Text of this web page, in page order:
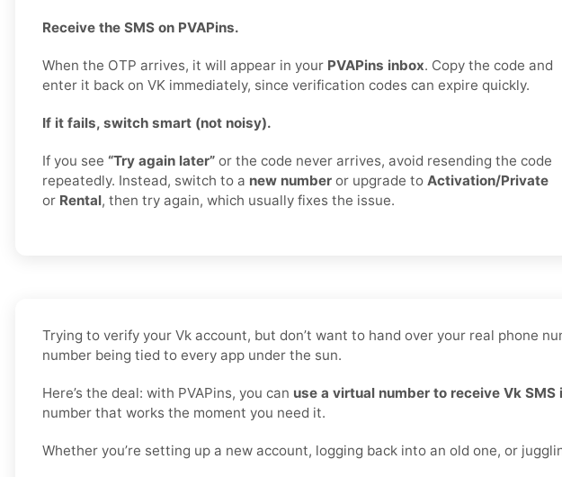
Receive the SMS on PVAPins.
When the OTP arrives, it will appear in your PVAPins inbox. Copy the code and
enter it back on VK immediately, since verification codes can expire quickly.
If it fails, switch smart (not noisy).
If you see “Try again later” or the code never arrives, avoid resending the code
repeatedly. Instead, switch to a new number or upgrade to Activation/Private
or Rental, then try again, which usually fixes the issue.
Trying to verify your Vk account, but don’t want to hand over your real phone
number being tied to every app under the sun.
Here’s the deal: with PVAPins, you can use a virtual number to receive Vk
number that works the moment you need it.
Whether you’re setting up a new account, logging back into an old one, or